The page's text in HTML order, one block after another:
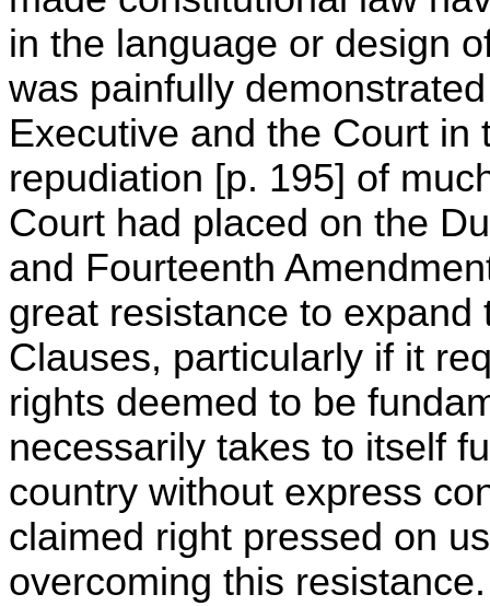
in the language or design
was painfully
Executive and the Court
repudiation [p. 195] of
Court had placed on the
and Fourteenth
great resistance to
Clauses, particularly if it
rights deemed to be
necessarily takes to itself
country without express
claimed right pressed on
overcoming this resistance.